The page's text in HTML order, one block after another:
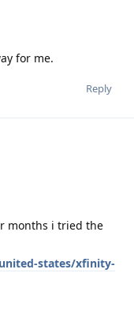
for me.
Reply
months i tried the
states/xfinity-